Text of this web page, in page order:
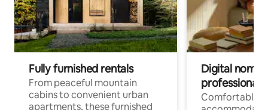
Fully furnished rentals
From peaceful mountain
cabins to convenient urban
apartments, these furnished
Digital
professionals
Comfortable